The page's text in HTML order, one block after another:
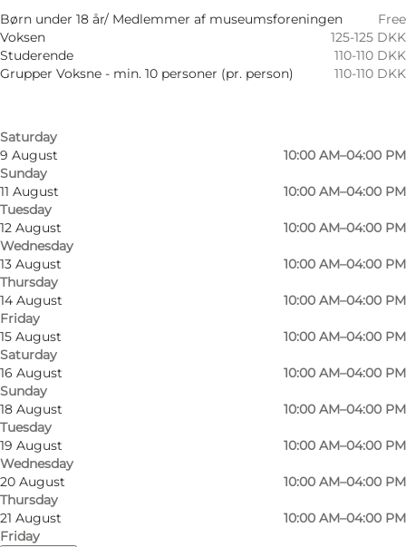
Wednesday
10:00 AM–04:00 PM
6 August
Thursday
10:00 AM–04:00 PM
7 August
10:00 AM–04:00 PM
Saturday
9 August
Sunday
10:00 AM–04:00 PM
11 August
Tuesday
10:00 AM–04:00 PM
12 August
Wednesday
10:00 AM–04:00 PM
13 August
Thursday
10:00 AM–04:00 PM
14 August
Friday
10:00 AM–04:00 PM
15 August
Saturday
10:00 AM–04:00 PM
16 August
Sunday
10:00 AM–04:00 PM
18 August
Tuesday
10:00 AM–04:00 PM
19 August
Wednesday
10:00 AM–04:00 PM
20 August
Thursday
10:00 AM–04:00 PM
21 August
Friday
10:00 AM–04:00 PM
Børn under 18 år/ Medlemmer af museumsforeningen
Free
Voksen
125-125 DKK
Studerende
110-110 DKK
Grupper Voksne - min. 10 personer (pr. person)
110-110 DKK
Visit website
Friends, My partner, Myself
Photo Photo